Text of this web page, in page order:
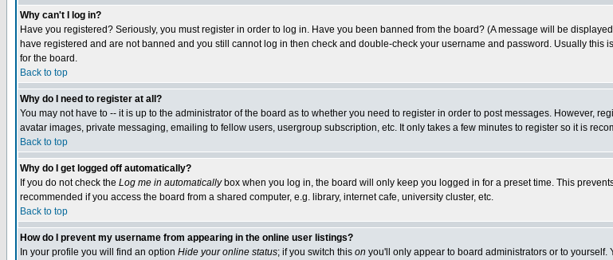
Why can't I log in?
Have you registered? Seriously, you must register in order to log in. Have you been banned from the board? (A message will be
have registered and are not banned and you still cannot log in then check and double-check your username and password. Usually
for the board.
Back to top
Why do I need to register at all?
You may not have to -- it is up to the administrator of the board as to whether you need to register in order to post messages. However,
avatar images, private messaging, emailing to fellow users, usergroup subscription, etc. It only takes a few minutes to register so it is
Back to top
Why do I get logged off automatically?
If you do not check the Log me in automaticallybox when you log in, the board will only keep you logged in for a preset time. This
recommended if you access the board from a shared computer, e.g. library, internet cafe, university cluster, etc.
Back to top
How do I prevent my username from appearing in the online user listings?
In your profile you will find an option Hide your online status; if you switch this on you'll only appear to board administrators or to yourself.